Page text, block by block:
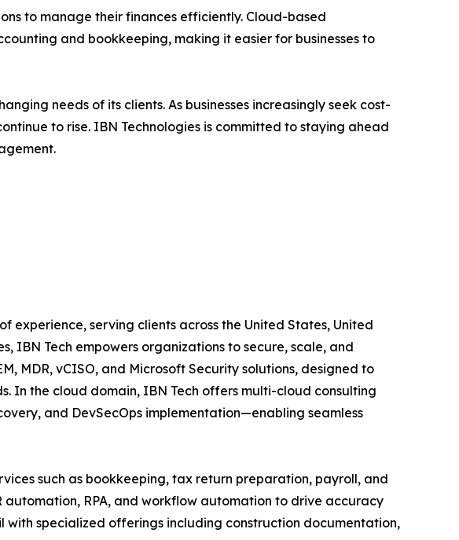
to manage their finances efficiently. Cloud-based
and bookkeeping, making it easier for businesses to
needs of its clients. As businesses increasingly seek cost-
to rise. IBN Technologies is committed to staying ahead
experience, serving clients across the United States, United
IBN Tech empowers organizations to secure, scale, and
MDR, vCISO, and Microsoft Security solutions, designed to
In the cloud domain, IBN Tech offers multi-cloud consulting
and DevSecOps implementation—enabling seamless
such as bookkeeping, tax return preparation, payroll, and
automation, RPA, and workflow automation to drive accuracy
with specialized offerings including construction documentation,